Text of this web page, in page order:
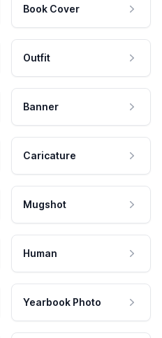
Book Cover
Outfit
Banner
Caricature
Mugshot
Human
Yearbook Photo